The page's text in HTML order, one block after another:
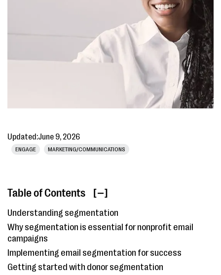
Updated:June 9, 2026
ENGAGE MARKETING/COMMUNICATIONS
Table of Contents [ ]
Understanding segmentation
Why segmentation is essential for nonprofit email
campaigns
Implementing email segmentation for success
Getting started with donor segmentation